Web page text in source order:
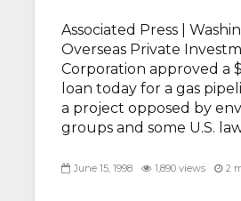
Associated Press |
Overseas Private
Corporation approved a
loan today for a gas
a project opposed by
groups and some U.S.
June 15, 1998 1,890 views 2